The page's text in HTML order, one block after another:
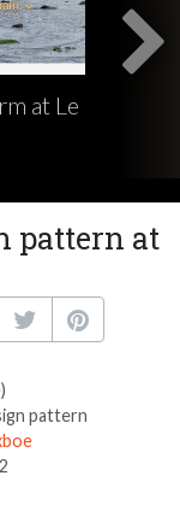
at Le
pattern at
pattern